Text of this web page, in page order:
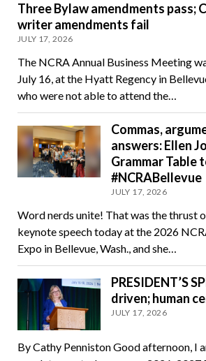
Three Bylaw amendments pass;
writer amendments fail
JULY 17, 2026
The NCRA Annual Business Meeting
July 16, at the Hyatt Regency in
who were not able to attend the…
Commas,
answers: Ellen
Grammar Table
#NCRABellevue
JULY 17, 2026
Word nerds unite! That was the thrust
keynote speech today at the 2026
Expo in Bellevue, Wash., and she…
PRESIDENT’S
driven; human
JULY 17, 2026
By Cathy Penniston Good afternoon, I